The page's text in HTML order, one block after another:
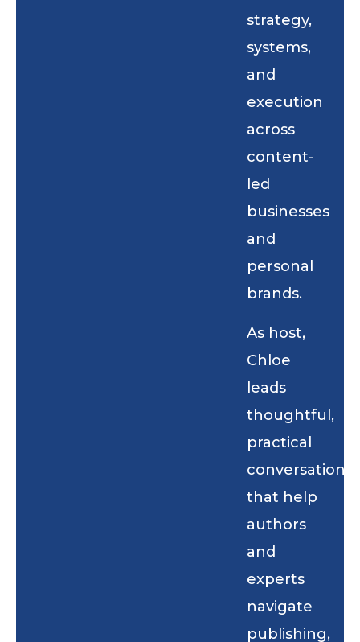
strategy,
systems,
and
execution
across
content-
led
businesses
and
personal
brands.
As host,
Chloe
leads
thoughtful,
practical
conversations
that help
authors
and
experts
navigate
publishing,